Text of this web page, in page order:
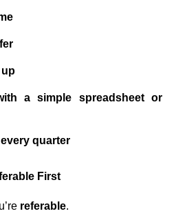
a simple spreadsheet or
quarter
First
referable.